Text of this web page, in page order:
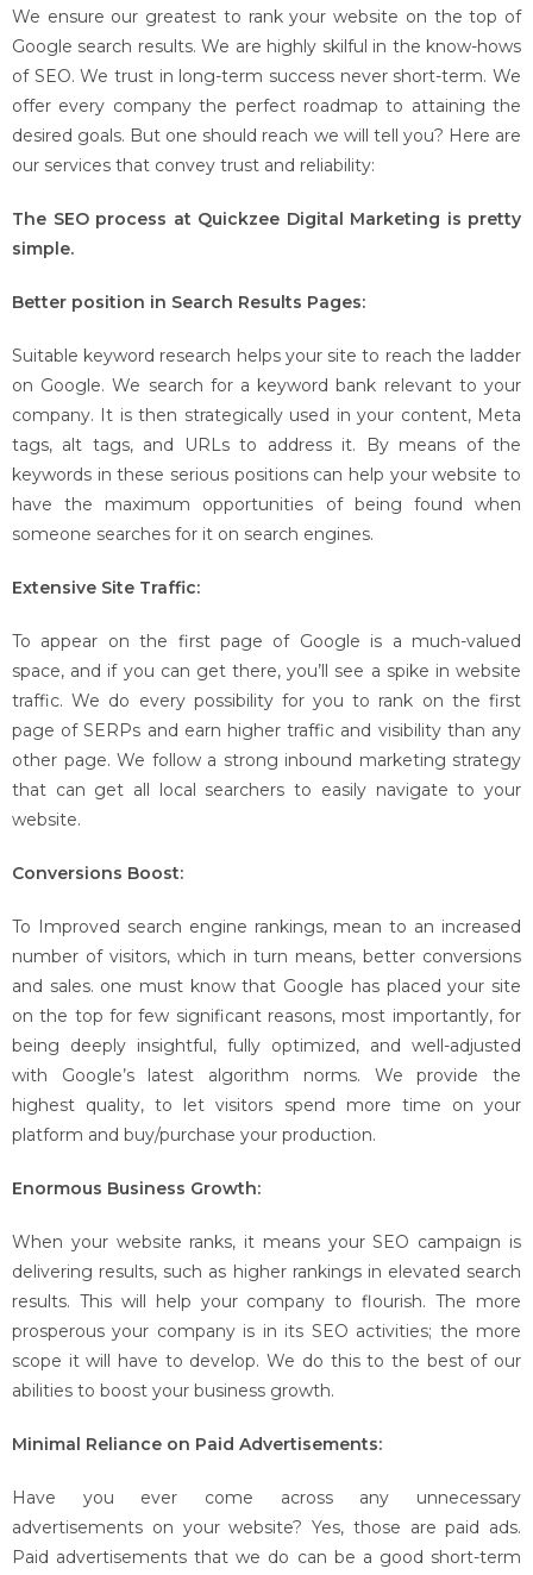
We ensure our greatest to rank your website on the top of
Google search results. We are highly skilful in the know-hows
of SEO. We trust in long-term success never short-term. We
offer every company the perfect roadmap to attaining the
desired goals. But one should reach we will tell you? Here are
our services that convey trust and reliability:
The SEO process at Quickzee Digital Marketing is pretty
simple.
Better position in Search Results Pages:
Suitable keyword research helps your site to reach the ladder
on Google. We search for a keyword bank relevant to your
company. It is then strategically used in your content, Meta
tags, alt tags, and URLs to address it. By means of the
keywords in these serious positions can help your website to
have the maximum opportunities of being found when
someone searches for it on search engines.
Extensive Site Traffic:
To appear on the first page of Google is a much-valued
space, and if you can get there, you’ll see a spike in website
traffic. We do every possibility for you to rank on the first
page of SERPs and earn higher traffic and visibility than any
other page. We follow a strong inbound marketing strategy
that can get all local searchers to easily navigate to your
website.
Conversions Boost:
To Improved search engine rankings, mean to an increased
number of visitors, which in turn means, better conversions
and sales. one must know that Google has placed your site
on the top for few significant reasons, most importantly, for
being deeply insightful, fully optimized, and well-adjusted
with Google’s latest algorithm norms. We provide the
highest quality, to let visitors spend more time on your
platform and buy/purchase your production.
Enormous Business Growth:
When your website ranks, it means your SEO campaign is
delivering results, such as higher rankings in elevated search
results. This will help your company to flourish. The more
prosperous your company is in its SEO activities; the more
scope it will have to develop. We do this to the best of our
abilities to boost your business growth.
Minimal Reliance on Paid Advertisements:
Have you ever come across any unnecessary
advertisements on your website? Yes, those are paid ads.
Paid advertisements that we do can be a good short-term